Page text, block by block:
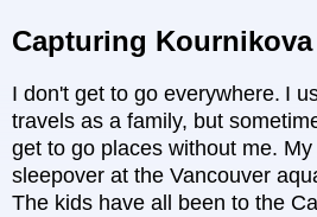
Capturing Kournikova
I don't get to go everywhere. I
travels as a family, but
get to go places without me.
sleepover at the Vancouver
The kids have all been to the